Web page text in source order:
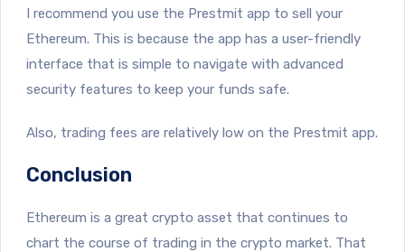
I recommend you use the Prestmit app to sell your
Ethereum. This is because the app has a user-friendly
interface that is simple to navigate with advanced
security features to keep your funds safe.
Also, trading fees are relatively low on the Prestmit app.
Conclusion
Ethereum is a great crypto asset that continues to
chart the course of trading in the crypto market. That